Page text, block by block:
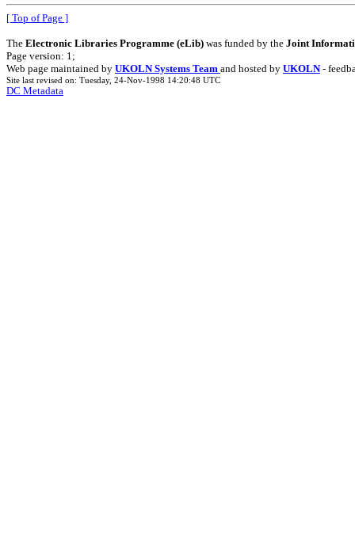
[ Top of Page ]
The Electronic Libraries Programme (eLib) was funded by the Joint
Page version: 1;
Web page maintained by UKOLN Systems Team and hosted by UKOLN -
Site last revised on: Tuesday, 24-Nov-1998 14:20:48 UTC
DC Metadata